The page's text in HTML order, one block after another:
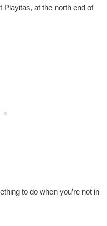
Playitas, at the north end of
to do when you’re not in